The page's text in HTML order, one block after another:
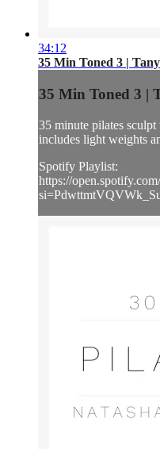
34:12
35 Min Toned 3 |
35 Min Toned 3 |
35 minute pilates
includes light weights
Spotify Playlist:
https://